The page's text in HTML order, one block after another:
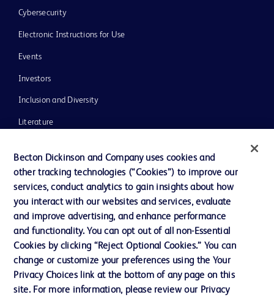
Cybersecurity
Electronic Instructions for Use
Events
Investors
Inclusion and Diversity
Literature
Our Company
Ethics and Compliance
Contact us
Cookie Preferences
Becton Dickinson and Company uses cookies and
other tracking technologies (“Cookies”) to improve our
services, conduct analytics to gain insights about how
you interact with our websites and services, evaluate
and improve advertising, and enhance performance
and functionality. You can opt out of all non-Essential
Cookies by clicking “Reject Optional Cookies.” You can
change or customize your preferences using the Your
Privacy Choices link at the bottom of any page on this
site. For more information, please review our Privacy